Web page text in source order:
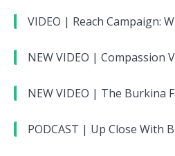
VIDEO | Reach Campaign:
NEW VIDEO | Compassion
NEW VIDEO | The Burkina
PODCAST | Up Close With